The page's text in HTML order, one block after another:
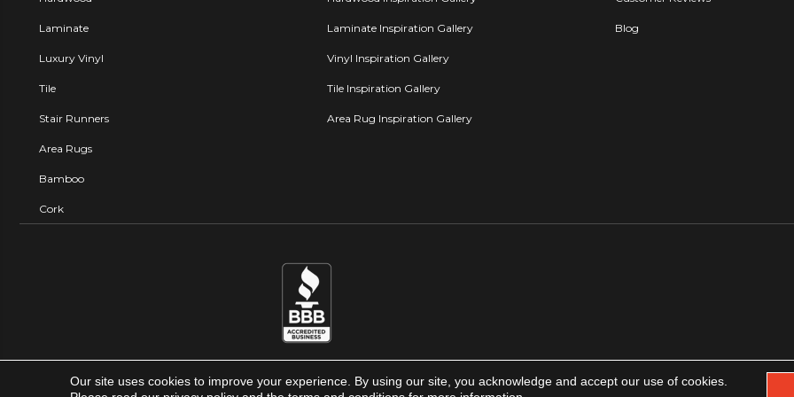
Laminate
Luxury Vinyl
Tile
Stair Runners
Area Rugs
Bamboo
Cork
Laminate Inspiration Gallery
Vinyl Inspiration Gallery
Tile Inspiration Gallery
Area Rug Inspiration Gallery
Blog
Carpet Factory Super Store © Copyright 2026. All rights reserved. Accessibility Terms &
Our site uses cookies to improve your experience. By using our site, you acknowledge and accept our use of cookies.